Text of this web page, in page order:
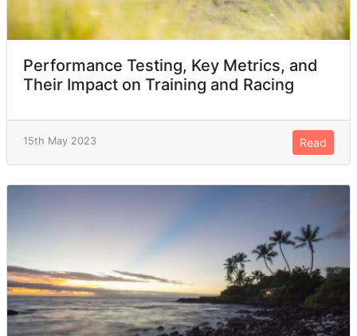
Performance Testing, Key Metrics, and
Their Impact on Training and Racing
15th May 2023 Read